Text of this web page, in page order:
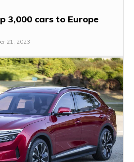
3,000 cars to Europe
21, 2023